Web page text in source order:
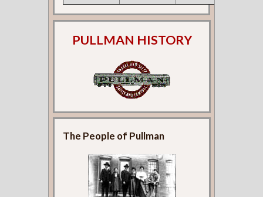
PULLMAN HISTORY
The People of Pullman